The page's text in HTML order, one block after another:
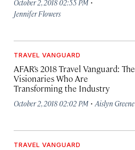
October 2, 2018 02:55 PM
Jennifer Flowers
TRAVEL VANGUARD
AFAR’s 2018 Travel Vanguard: The
Visionaries Who Are
Transforming the Industry
October 2, 2018 02:02 PM · Aislyn Greene
TRAVEL VANGUARD